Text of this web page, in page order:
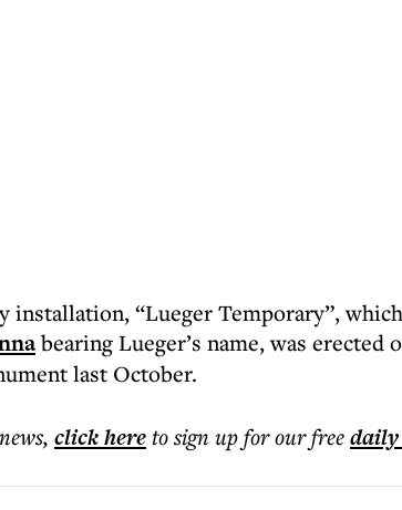
installation, “Lueger Temporary”,
bearing Lueger’s name, was erected
last October.
news, click hereto sign up for our freedaily